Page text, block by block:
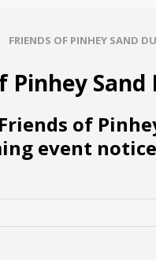
FRIENDS OF PINHEY SAND
Pinhey Sand
of
event